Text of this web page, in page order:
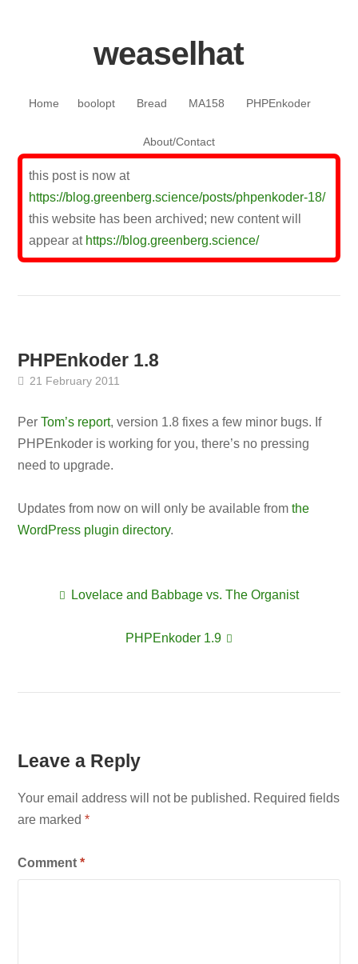
weaselhat
Home
boolopt Bread MA158 PHPEnkoder
About/Contact
this post is now at
https://blog.greenberg.science/posts/phpenkoder-18/
this website has been archived; new content will
appear at https://blog.greenberg.science/
PHPEnkoder 1.8
21 February 2011
PerTom’s report, version 1.8 fixes a few minor bugs. If
PHPEnkoder is working for you, there’s no pressing
need to upgrade.
Updates from now on will only be available fromthe
WordPress plugin directory.
Post
navigation
Lovelace and Babbage vs. The Organist
PHPEnkoder 1.9
Leave a Reply
Your email address will not be published. Required fields
are marked*
Comment*